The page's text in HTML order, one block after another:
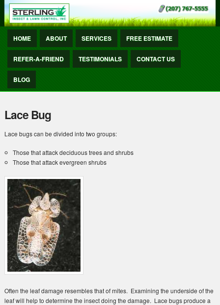
HOME ABOUT SERVICES FREE ESTIMATE
REFER-A-FRIEND TESTIMONIALS CONTACT US
BLOG
Lace Bug
Lace bugs can be divided into two groups:
Those that attack deciduous trees and shrubs
Those that attack evergreen shrubs
Often the leaf damage resembles that of mites. Examining the underside of the
leaf will help to determine the insect doing the damage. Lace bugs produce a